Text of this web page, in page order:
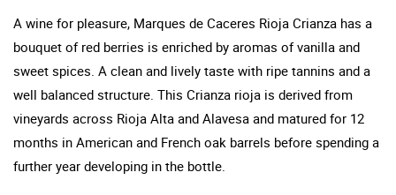
A wine for pleasure, Marques de Caceres Rioja Crianza has a
bouquet of red berries is enriched by aromas of vanilla and
sweet spices. A clean and lively taste with ripe tannins and a
well balanced structure. This Crianza rioja is derived from
vineyards across Rioja Alta and Alavesa and matured for 12
months in American and French oak barrels before spending a
further year developing in the bottle.